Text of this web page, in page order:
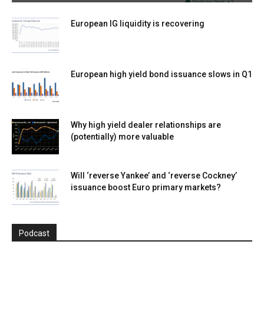
European IG liquidity is recovering
European high yield bond issuance slows in Q1
Why high yield dealer relationships are
(potentially) more valuable
Will ‘reverse Yankee’ and ‘reverse Cockney’
issuance boost Euro primary markets?
Podcast